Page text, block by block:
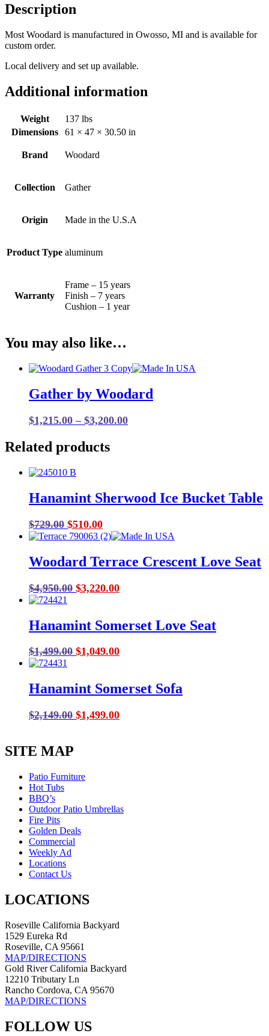
Description
Most Woodard is manufactured in Owosso, MI and is available for
custom order.
Local delivery and set up available.
Additional information
Weight
137 lbs
Dimensions
61 × 47 × 30.50 in
Brand Woodard
Collection Gather
Origin Made in the U.S.A
Product Type aluminum
Warranty
Frame – 15 years
Finish – 7 years
Cushion – 1 year
You may also like…
Gather by Woodard
$1,215.00 – $3,200.00Price
Related products
Hanamint Sherwood Ice Bucket Table
$729.00 Original
price
$729.00.
$510.00Current
price
$510.00.
Woodard Terrace Crescent Love Seat
$4,950.00 Original
$4,950.00.
$3,220.00Current
$3,220.00.
Hanamint Somerset Love Seat
$1,499.00 Original
$1,499.00.
$1,049.00Current
$1,049.00.
Hanamint Somerset Sofa
$2,149.00 Original
$1,499.00Current
SITE MAP
Patio Furniture
Hot Tubs
BBQ’s
Outdoor Patio Umbrellas
Fire Pits
Golden Deals
Commercial
Weekly Ad
Locations
Contact Us
LOCATIONS
Roseville California Backyard
1529 Eureka Rd
Roseville, CA 95661
MAP/DIRECTIONS
Gold River California Backyard
12210 Tributary Ln
Rancho Cordova, CA 95670
MAP/DIRECTIONS
FOLLOW US